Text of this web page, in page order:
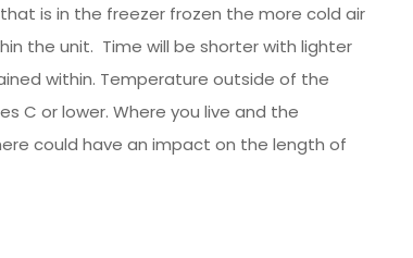
is in the freezer frozen the more cold air
the unit. Time will be shorter with lighter
within. Temperature outside of the
C or lower. Where you live and the
could have an impact on the length of